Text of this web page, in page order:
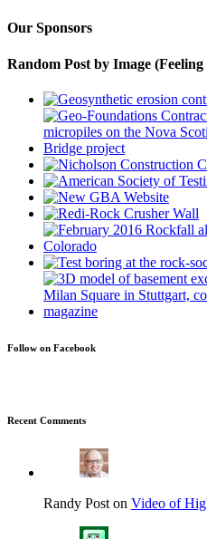
Our Sponsors
Random Post by Image
Follow on Facebook
Recent Comments
Randy Post on Video of